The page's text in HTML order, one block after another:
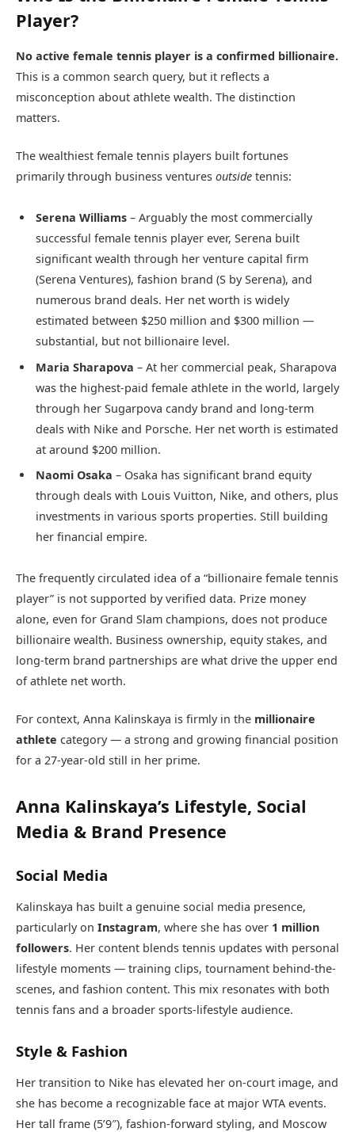
Player?
No active female tennis player is a confirmed billionaire.
This is a common search query, but it reflects a
misconception about athlete wealth. The distinction
matters.
The wealthiest female tennis players built fortunes
primarily through business ventures outside tennis:
Serena Williams – Arguably the most commercially
successful female tennis player ever, Serena built
significant wealth through her venture capital firm
(Serena Ventures), fashion brand (S by Serena), and
numerous brand deals. Her net worth is widely
estimated between $250 million and $300 million —
substantial, but not billionaire level.
Maria Sharapova – At her commercial peak, Sharapova
was the highest-paid female athlete in the world, largely
through her Sugarpova candy brand and long-term
deals with Nike and Porsche. Her net worth is estimated
at around $200 million.
Naomi Osaka – Osaka has significant brand equity
through deals with Louis Vuitton, Nike, and others, plus
investments in various sports properties. Still building
her financial empire.
The frequently circulated idea of a “billionaire female tennis
player” is not supported by verified data. Prize money
alone, even for Grand Slam champions, does not produce
billionaire wealth. Business ownership, equity stakes, and
long-term brand partnerships are what drive the upper end
of athlete net worth.
For context, Anna Kalinskaya is firmly in the millionaire
athlete category — a strong and growing financial position
for a 27-year-old still in her prime.
Anna Kalinskaya’s Lifestyle, Social
Media & Brand Presence
Social Media
Kalinskaya has built a genuine social media presence,
particularly on Instagram, where she has over 1 million
followers. Her content blends tennis updates with personal
lifestyle moments — training clips, tournament behind-the-
scenes, and fashion content. This mix resonates with both
tennis fans and a broader sports-lifestyle audience.
Style & Fashion
Her transition to Nike has elevated her on-court image, and
she has become a recognizable face at major WTA events.
Her tall frame (5’9″), fashion-forward styling, and Moscow